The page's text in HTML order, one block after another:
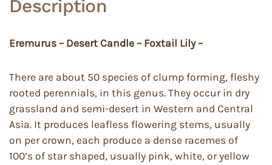
Description
Eremurus – Desert Candle – Foxtail Lily –
There are about 50 species of clump forming, fleshy
rooted perennials, in this genus. They occur in dry
grassland and semi-desert in Western and Central
Asia. It produces leafless flowering stems, usually
on per crown, each produce a dense racemes of
100’s of star shaped, usually pink, white, or yellow